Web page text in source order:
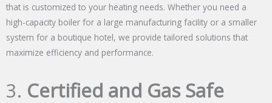
that is customized to your heating needs. Whether you need a
high-capacity boiler for a large manufacturing facility or a smaller
system for a boutique hotel, we provide tailored solutions that
maximize efficiency and performance.
3. Certified and Gas Safe